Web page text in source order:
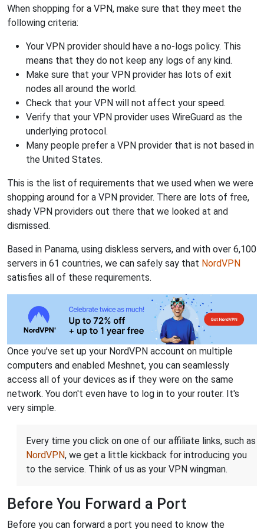
When shopping for a VPN, make sure that they meet the
following criteria:
Your VPN provider should have a no-logs policy. This
means that they do not keep any logs of any kind.
Make sure that your VPN provider has lots of exit
nodes all around the world.
Check that your VPN will not affect your speed.
Verify that your VPN provider uses WireGuard as the
underlying protocol.
Many people prefer a VPN provider that is not based in
the United States.
This is the list of requirements that we used when we were
shopping around for a VPN provider. There are lots of free,
shady VPN providers out there that we looked at and
dismissed.
Based in Panama, using diskless servers, and with over 6,100
servers in 61 countries, we can safely say that NordVPN
satisfies all of these requirements.
Once you've set up your NordVPN account on multiple
computers and enabled Meshnet, you can seamlessly
access all of your devices as if they were on the same
network. You don't even have to log in to your router. It's
very simple.
Every time you click on one of our affiliate links, such as
NordVPN, we get a little kickback for introducing you
to the service. Think of us as your VPN wingman.
Before You Forward a Port
Before you can forward a port you need to know the